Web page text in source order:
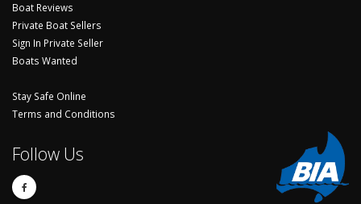
Boat Reviews
Private Boat Sellers
Sign In Private Seller
Boats Wanted
Stay Safe Online
Terms and Conditions
Follow Us